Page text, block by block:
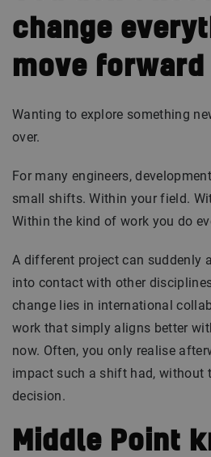
change
move forward
Wanting to explore something
over.
For many engineers,
small shifts. Within your field.
Within the kind of work you do
A different project can suddenly
into contact with other
change lies in international
work that simply aligns better
now. Often, you only realise
impact such a shift had, without
decision.
Middle Point